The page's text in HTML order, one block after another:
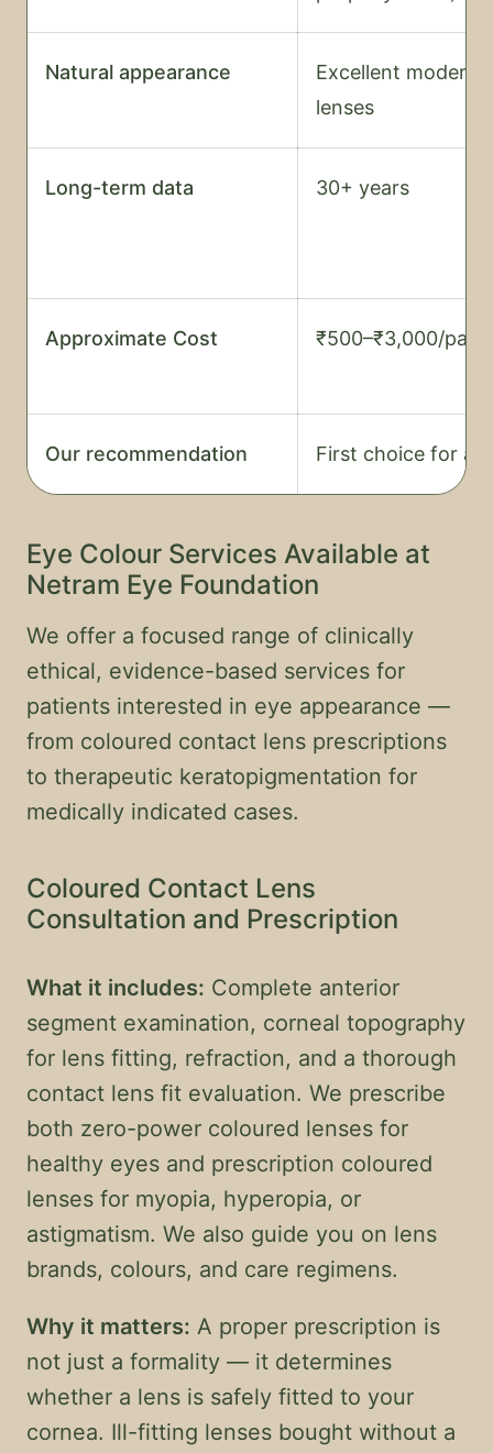
Natural appearance
Excellent modern
lenses
Long-term data 30+ years
Approximate Cost ₹500–₹3,000/pair
Our recommendation First choice for all
Eye Colour Services Available at
Netram Eye Foundation
We offer a focused range of clinically
ethical, evidence-based services for
patients interested in eye appearance —
from coloured contact lens prescriptions
to therapeutic keratopigmentation for
medically indicated cases.
Coloured Contact Lens
Consultation and Prescription
What it includes: Complete anterior
segment examination, corneal topography
for lens fitting, refraction, and a thorough
contact lens fit evaluation. We prescribe
both zero-power coloured lenses for
healthy eyes and prescription coloured
lenses for myopia, hyperopia, or
astigmatism. We also guide you on lens
brands, colours, and care regimens.
Why it matters: A proper prescription is
not just a formality — it determines
whether a lens is safely fitted to your
cornea. Ill-fitting lenses bought without a